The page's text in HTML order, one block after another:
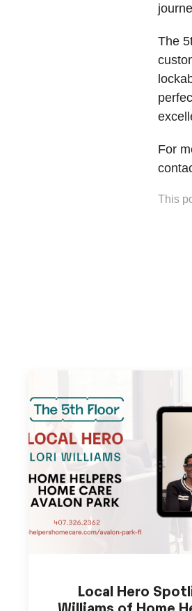
The
For
This
Local Hero
Williams of Home